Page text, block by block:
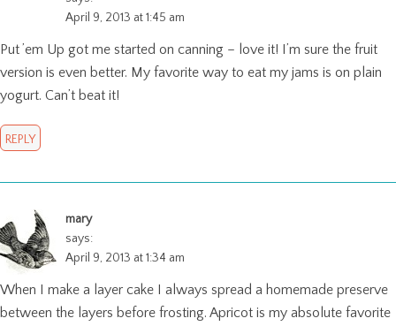
April 9, 2013 at 1:45 am
Put ’em Up got me started on canning – love it! I’m sure the fruit
version is even better. My favorite way to eat my jams is on plain
yogurt. Can’t beat it!
REPLY
mary
says:
April 9, 2013 at 1:34 am
When I make a layer cake I always spread a homemade preserve
between the layers before frosting. Apricot is my absolute favorite